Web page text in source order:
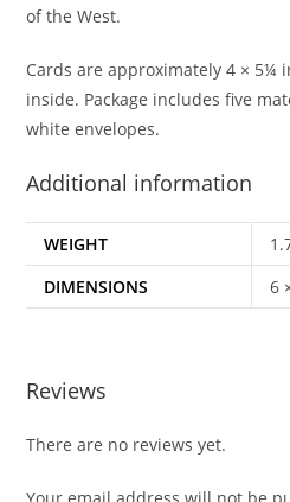
of the West.
Cards are approximately 4 × 5¼
inside. Package includes five
white envelopes.
Additional information
WEIGHT
DIMENSIONS
6
Reviews
There are no reviews yet.